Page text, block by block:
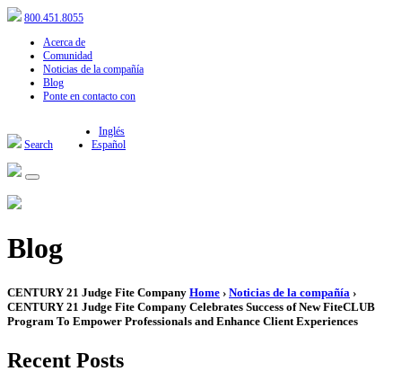
800.451.8055
Acerca de
Comunidad
Noticias de la compañía
Blog
Ponte en contacto con
Search
Inglés
Español
Blog
CENTURY 21 Judge Fite Company Home › Noticias de la compañía ›
CENTURY 21 Judge Fite Company Celebrates Success of New FiteCLUB
Program To Empower Professionals and Enhance Client Experiences
Recent Posts